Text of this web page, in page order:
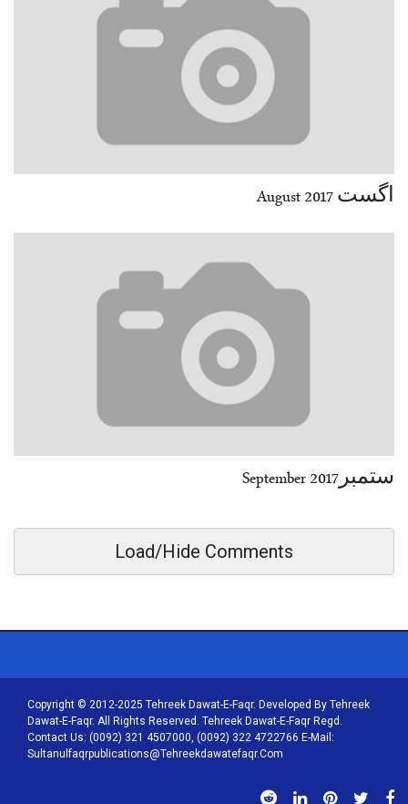
اگست August 2017
ستمبرSeptember 2017
Load/Hide Comments
Copyright © 2012-2025 Tehreek Dawat-E-Faqr. Developed By Tehreek
Dawat-E-Faqr. All Rights Reserved. Tehreek Dawat-E-Faqr Regd.
Contact Us: (0092) 321 4507000, (0092) 322 4722766 E-Mail:
Sultanulfaqrpublications@tehreekdawatefaqr.com